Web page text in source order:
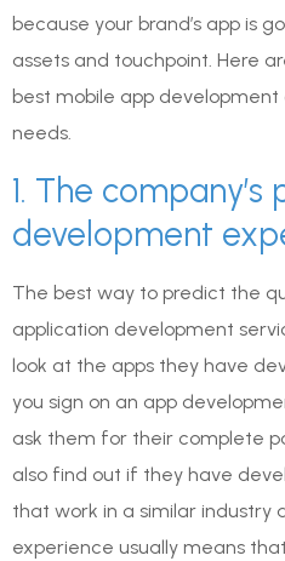
because your brand’s app is
assets and touchpoint. Here
best mobile app
needs.
1. The
development
The best way to predict the
application development
look at the apps they have
you sign on an app
ask them for their complete
also find out if they have
that work in a similar industry
experience usually means